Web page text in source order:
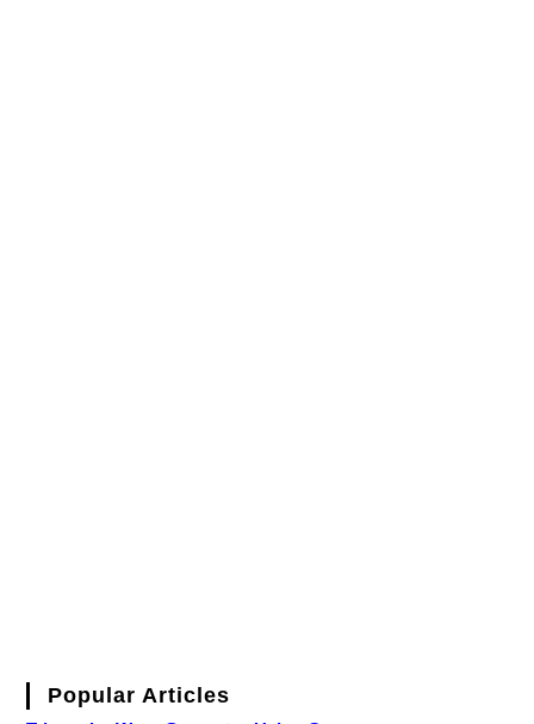
Popular Articles